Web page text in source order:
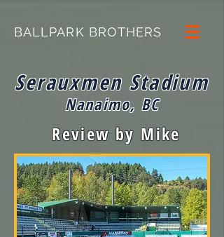
BALLPARK BROTHERS
Serauxmen Stadium
Nanaimo, BC
Review by Mike